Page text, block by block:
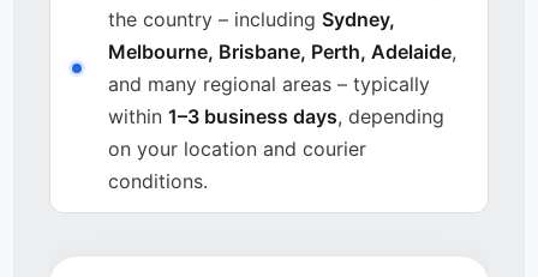
the country – including Sydney,
Melbourne, Brisbane, Perth, Adelaide,
and many regional areas – typically
within1–3 business days, depending
on your location and courier
conditions.